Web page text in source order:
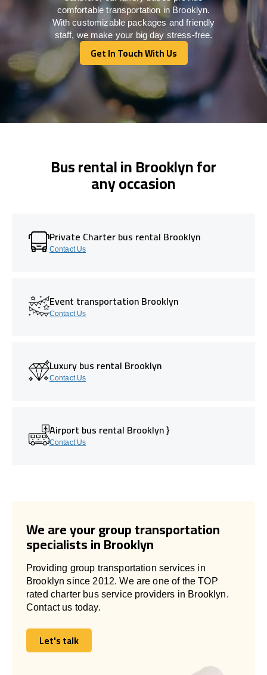
comfortable transportation in Brooklyn.
With customizable packages and friendly
staff, we make your big day stress-free.
Get In Touch With Us
Get In Touch With Us
Bus rental in Brooklyn for
any occasion
Private Charter bus rental Brooklyn
Contact Us
Event transportation Brooklyn
Contact Us
Luxury bus rental Brooklyn
Contact Us
Airport bus rental Brooklyn }
Contact Us
We are your group transportation
specialists in Brooklyn
Providing group transportation services in
Brooklyn since 2012. We are one of the TOP
rated charter bus service providers in Brooklyn.
Contact us today.
Let's talk
Let's talk